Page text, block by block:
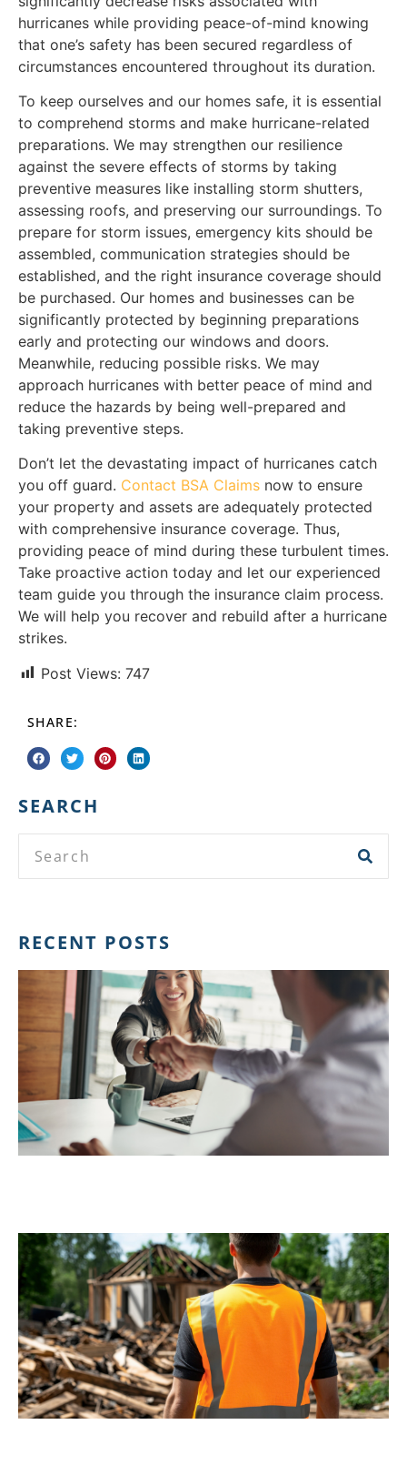
hurricanes while providing peace-of-mind knowing
that one’s safety has been secured regardless of
circumstances encountered throughout its duration.
To keep ourselves and our homes safe, it is essential
to comprehend storms and make hurricane-related
preparations. We may strengthen our resilience
against the severe effects of storms by taking
preventive measures like installing storm shutters,
assessing roofs, and preserving our surroundings. To
prepare for storm issues, emergency kits should be
assembled, communication strategies should be
established, and the right insurance coverage should
be purchased. Our homes and businesses can be
significantly protected by beginning preparations
early and protecting our windows and doors.
Meanwhile, reducing possible risks. We may
approach hurricanes with better peace of mind and
reduce the hazards by being well-prepared and
taking preventive steps.
Don’t let the devastating impact of hurricanes catch
you off guard. Contact BSA Claims now to ensure
your property and assets are adequately protected
with comprehensive insurance coverage. Thus,
providing peace of mind during these turbulent times.
Take proactive action today and let our experienced
team guide you through the insurance claim process.
We will help you recover and rebuild after a hurricane
strikes.
Post Views: 747
SHARE:
SEARCH
RECENT POSTS